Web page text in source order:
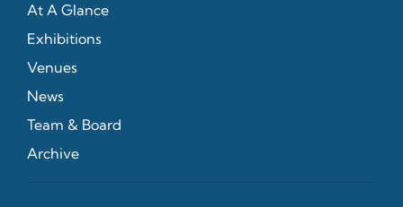
At A Glance
Exhibitions
Venues
News
Team & Board
Archive